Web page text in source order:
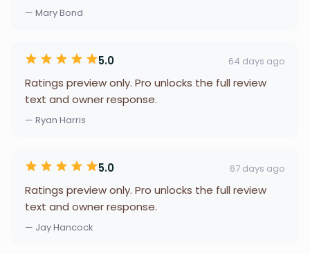
— Mary Bond
5.0 64 days ago
Ratings preview only. Pro unlocks the full review
text and owner response.
— Ryan Harris
5.0 67 days ago
Ratings preview only. Pro unlocks the full review
text and owner response.
— Jay Hancock